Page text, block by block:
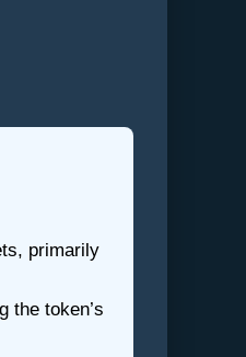
primarily
the token’s